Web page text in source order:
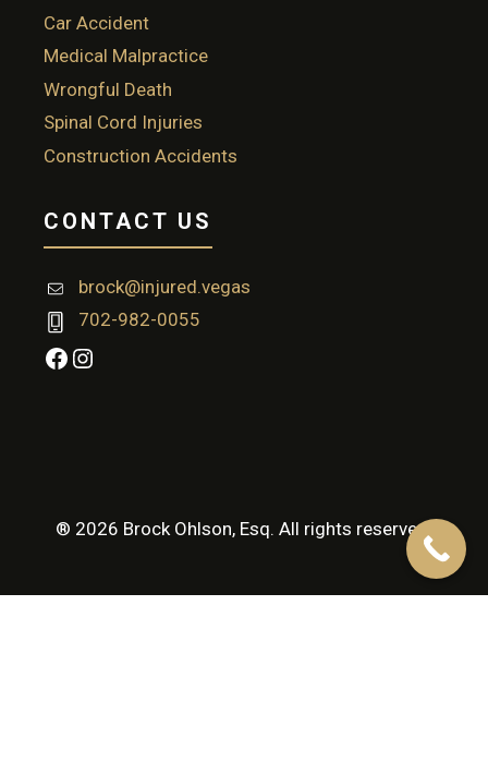
Car Accident
Medical Malpractice
Wrongful Death
Spinal Cord Injuries
Construction Accidents
CONTACT US
brock@injured.vegas
702-982-0055
Facebook
Instagram
® 2026 Brock Ohlson, Esq. All rights reserved.